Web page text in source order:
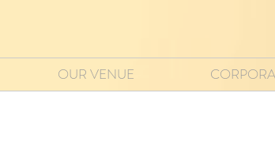
OUR VENUE